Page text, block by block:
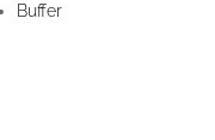
Buffer